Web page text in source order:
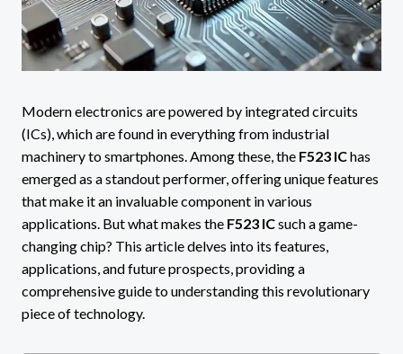
Modern electronics are powered by integrated circuits
(ICs), which are found in everything from industrial
machinery to smartphones. Among these, the F523 IChas
emerged as a standout performer, offering unique features
that make it an invaluable component in various
applications. But what makes the F523 ICsuch a game-
changing chip? This article delves into its features,
applications, and future prospects, providing a
comprehensive guide to understanding this revolutionary
piece of technology.